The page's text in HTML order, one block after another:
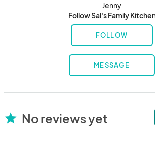
Jenny
Follow Sal's Family Kitchen
FOLLOW
MESSAGE
star No reviews yet